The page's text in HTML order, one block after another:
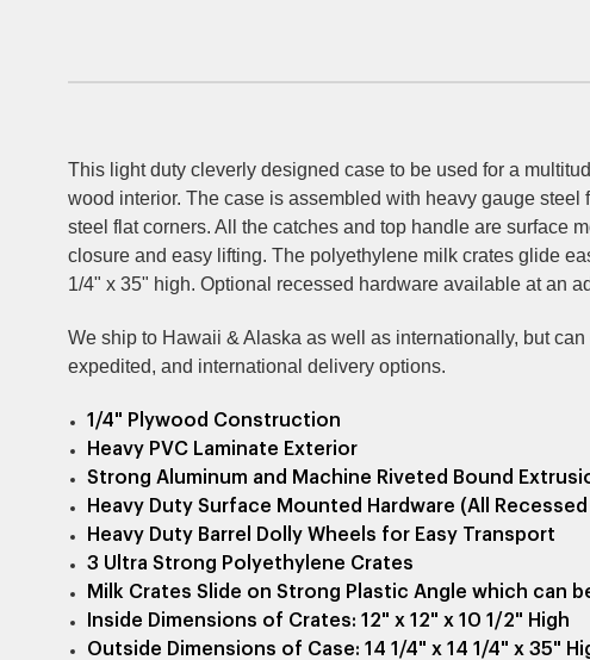
This light duty cleverly designed case to be used for a
wood interior. The case is assembled with heavy gauge
steel flat corners. All the catches and top handle are surface
closure and easy lifting. The polyethylene milk crates glide
1/4" x 35" high. Optional recessed hardware available at an
We ship to Hawaii & Alaska as well as internationally, but
expedited, and international delivery options.
1/4" Plywood Construction
Heavy PVC Laminate Exterior
Strong Aluminum and Machine Riveted Bound
Heavy Duty Surface Mounted Hardware (All
Heavy Duty Barrel Dolly Wheels for Easy Transport
3 Ultra Strong Polyethylene Crates
Milk Crates Slide on Strong Plastic Angle which can
Inside Dimensions of Crates: 12" x 12" x 10 1/2" High
Outside Dimensions of Case: 14 1/4" x 14 1/4" x 35"